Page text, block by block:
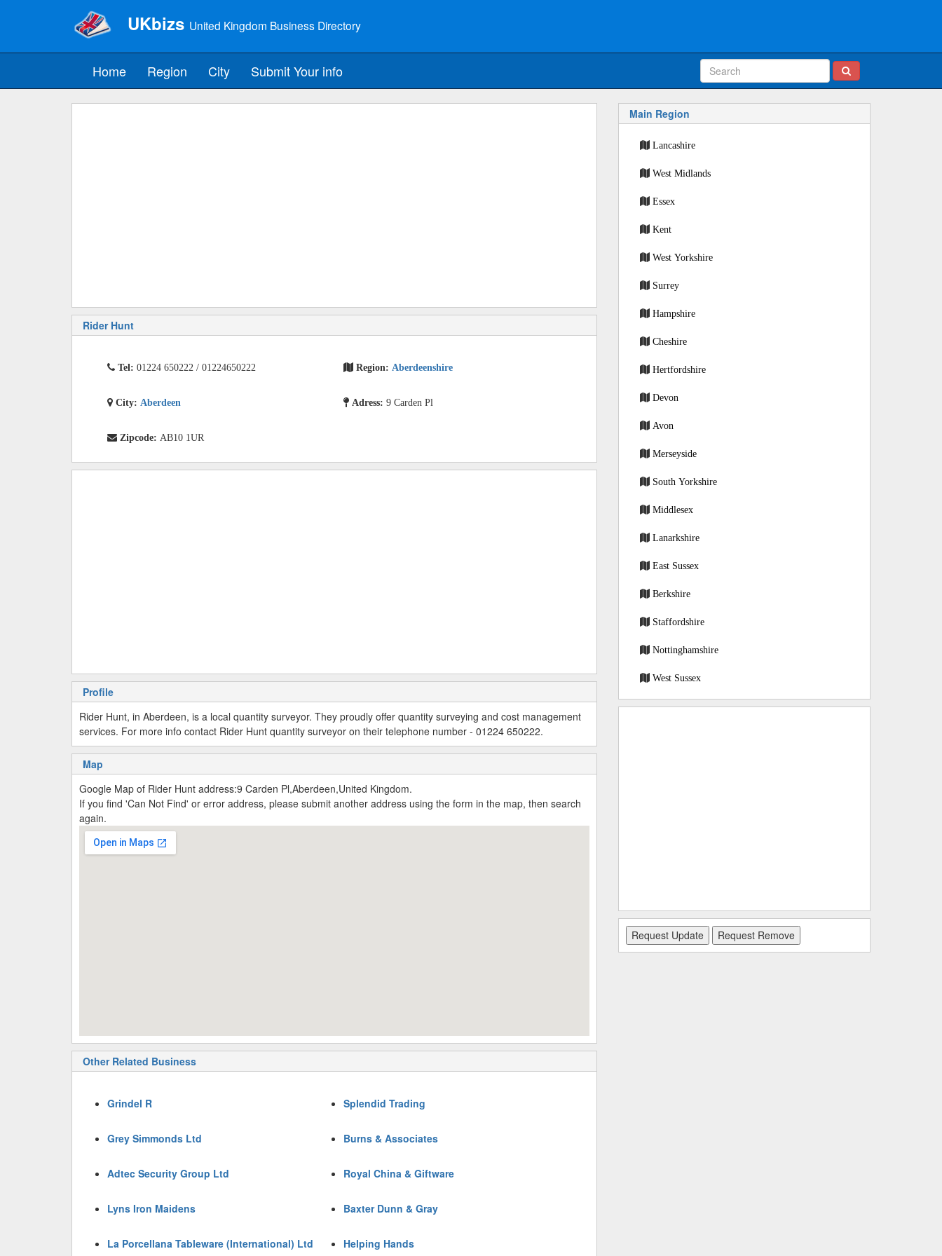
UKbizs United Kingdom Business Directory
Home Region City Submit Your info
Rider Hunt
Tel: 01224 650222 / 01224650222 Region: Aberdeenshire
City: Aberdeen Adress:9 Carden Pl
Zipcode: AB10 1UR
Profile
Rider Hunt, in Aberdeen, is a local quantity surveyor. They proudly offer quantity surveying and cost management
services. For more info contact Rider Hunt quantity surveyor on their telephone number - 01224 650222.
Map
Google Map of Rider Hunt address:9 Carden Pl,Aberdeen,United Kingdom.
If you find 'Can Not Find' or error address, please submit another address using the form in the map, then search
again.
Other Related Business
Grindel R Splendid Trading
Grey Simmonds Ltd Burns & Associates
Adtec Security Group Ltd Royal China & Giftware
Lyns Iron Maidens Baxter Dunn & Gray
La Porcellana Tableware (International) Ltd Helping Hands
Main Region
Lancashire
West Midlands
Essex
Kent
West Yorkshire
Surrey
Hampshire
Cheshire
Hertfordshire
Devon
Avon
Merseyside
South Yorkshire
Middlesex
Lanarkshire
East Sussex
Berkshire
Staffordshire
Nottinghamshire
West Sussex